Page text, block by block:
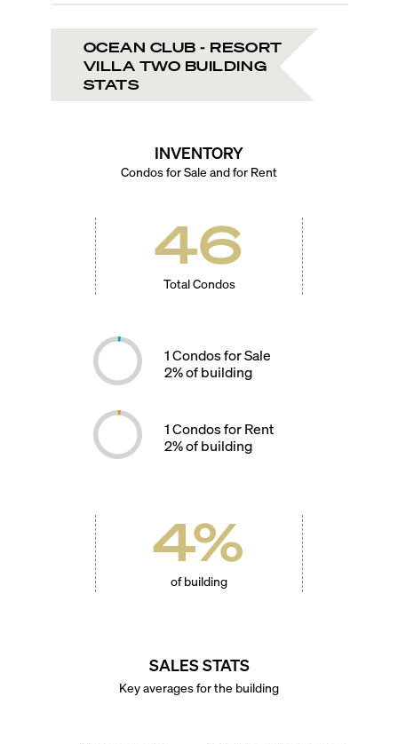
OCEAN CLUB - RESORT
VILLA TWO BUILDING
STATS
INVENTORY
Condos for Sale and for Rent
46
Total Condos
1Condos for Sale
2% of building
1Condos for Rent
2% of building
4%
of building
SALES STATS
Key averages for the building